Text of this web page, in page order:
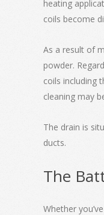
heating
coils become
As a result of
powder.
coils including
cleaning may
The drain is
ducts.
The
Whether